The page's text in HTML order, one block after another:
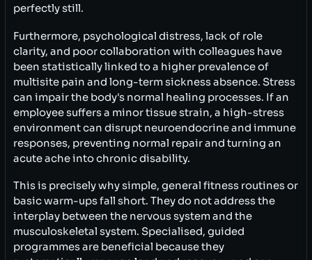
perfectly still.
Furthermore, psychological distress, lack of role
clarity, and poor collaboration with colleagues have
been statistically linked to a higher prevalence of
multisite pain and long-term sickness absence. Stress
can impair the body's normal healing processes. If an
employee suffers a minor tissue strain, a high-stress
environment can disrupt neuroendocrine and immune
responses, preventing normal repair and turning an
acute ache into chronic disability.
This is precisely why simple, general fitness routines or
basic warm-ups fall short. They do not address the
interplay between the nervous system and the
musculoskeletal system. Specialised, guided
programmes are beneficial because they